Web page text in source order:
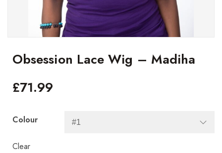
Obsession Lace Wig – Madiha
£71.99
Colour
Clear